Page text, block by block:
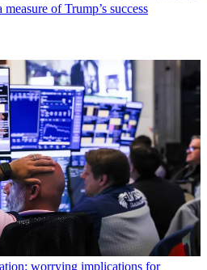
of Trump’s success
worrying implications for